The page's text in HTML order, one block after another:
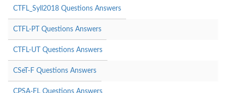
CTFL_Syll2018 Questions Answers
CTFL-PT Questions Answers
CTFL-UT Questions Answers
CSeT-F Questions Answers
CPSA-FL Questions Answers